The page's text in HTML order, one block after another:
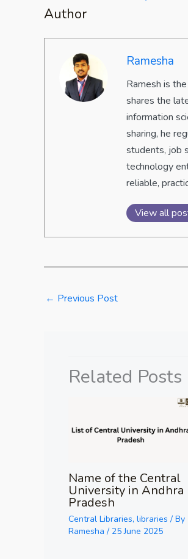
Author
Ramesha
Ramesh is
shares the
information
sharing, he
students, job
technology
reliable,
View all
← Previous Post
Related Posts
Name of the Central
University in Andhra
Pradesh
Central Libraries, libraries / By
Ramesha / 25 June 2025